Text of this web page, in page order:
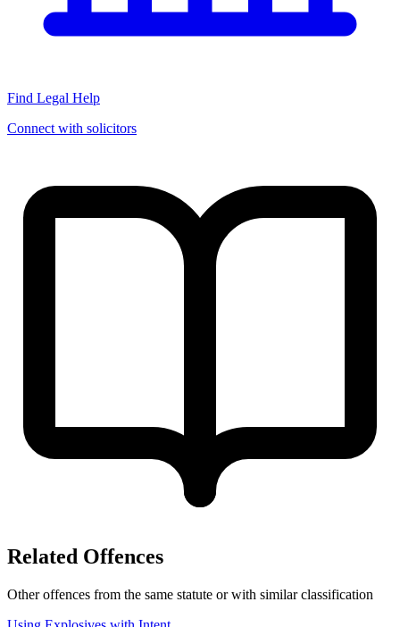
Find Legal Help
Connect with solicitors
Related Offences
Other offences from the same statute or with similar classification